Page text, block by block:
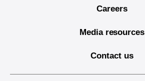
Careers
Media resources
Contact us